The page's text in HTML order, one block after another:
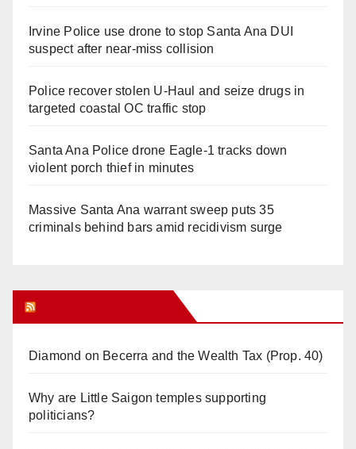
Irvine Police use drone to stop Santa Ana DUI
suspect after near-miss collision
Police recover stolen U-Haul and seize drugs in
targeted coastal OC traffic stop
Santa Ana Police drone Eagle-1 tracks down
violent porch thief in minutes
Massive Santa Ana warrant sweep puts 35
criminals behind bars amid recidivism surge
Diamond on Becerra and the Wealth Tax (Prop. 40)
Why are Little Saigon temples supporting
politicians?